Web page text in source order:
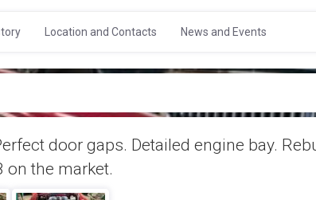
Location and Contacts News and Events
door gaps. Detailed engine bay.
on the market.